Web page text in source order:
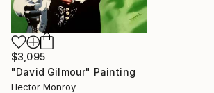
$3,095
"David Gilmour" Painting
Hector Monroy